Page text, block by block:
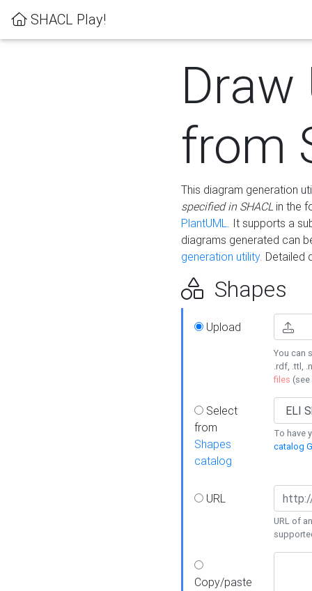
SHACL Play!
Draw
from
This diagram generation
specified in SHACLin the
PlantUML. It supports a
diagrams generated can
generation utility. Detailed
Shapes
Upload
You can
.rdf, .ttl,
files (see
Select
from
Shapes
catalog
To have
catalog
URL
URL of
Copy/paste